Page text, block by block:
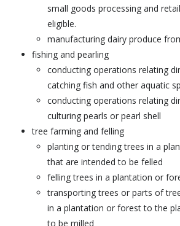
small goods processing and
eligible.
manufacturing dairy produce
fishing and pearling
conducting operations relating
catching fish and other aquatic
conducting operations relating
culturing pearls or pearl shell
tree farming and felling
planting or tending trees in a
that are intended to be felled
felling trees in a plantation or
transporting trees or parts of
in a plantation or forest to the
to be milled